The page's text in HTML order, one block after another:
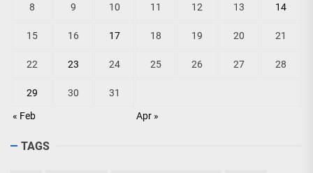
« Feb Apr »
8 9 10 11 12 13 14
15 16 17 18 19 20 21
22 23 24 25 26 27 28
29 30 31
TAGS